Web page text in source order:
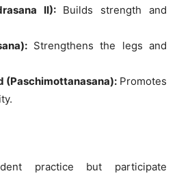
II):Builds strength and
Strengthens the legs and
(Paschimottanasana):Promotes
practice but participate